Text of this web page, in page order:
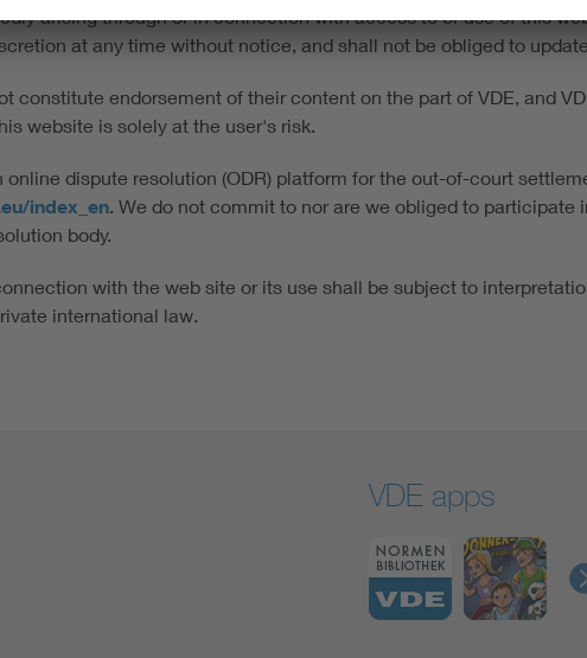
arising through or in connection with access to or use of this
at any time without notice, and shall not be obliged to
constitute endorsement of their content on the part of VDE, and
website is solely at the user's risk.
dispute resolution (ODR) platform for the out-of-court
index_en. We do not commit to nor are we obliged to
body.
with the web site or its use shall be subject to
international law.
VDE apps